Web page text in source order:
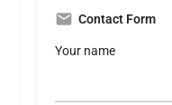
Contact Form
Your name